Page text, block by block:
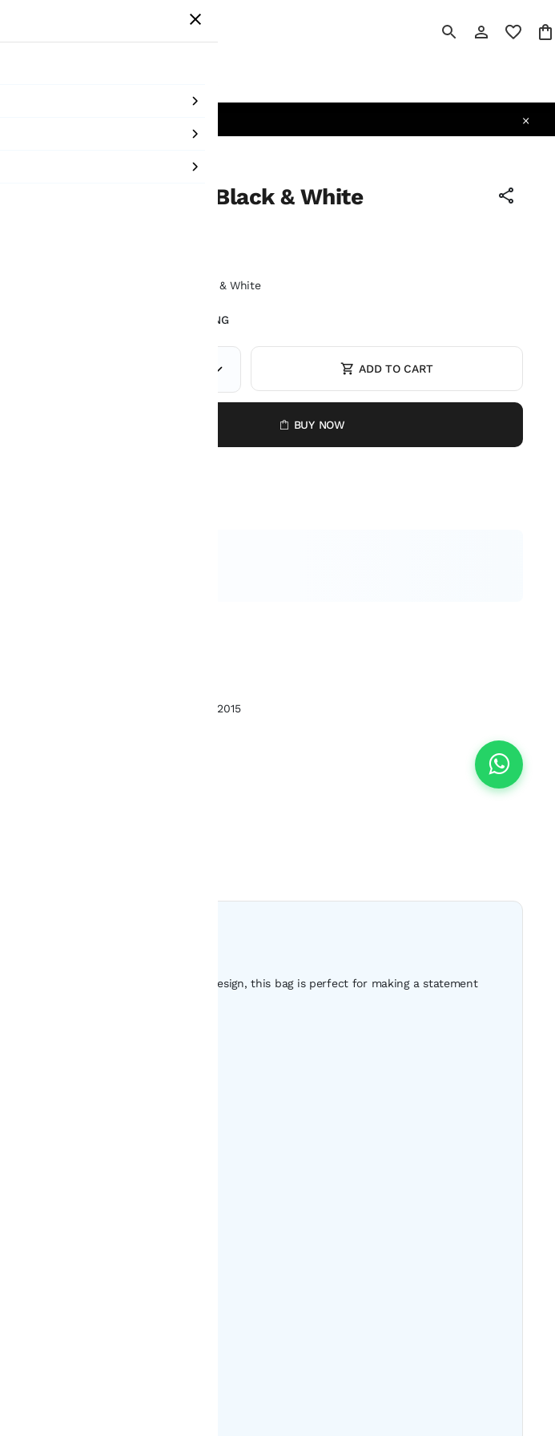
Tote Bag - Black & White
Macrame Tote - Black & White
TERRA LIVING
ADD TO CART
BUY NOW
TLSBBG2015
monochrome pattern and spacious design, this bag is perfect for making a statement
casual and chic occasions.
pattern.
towel.